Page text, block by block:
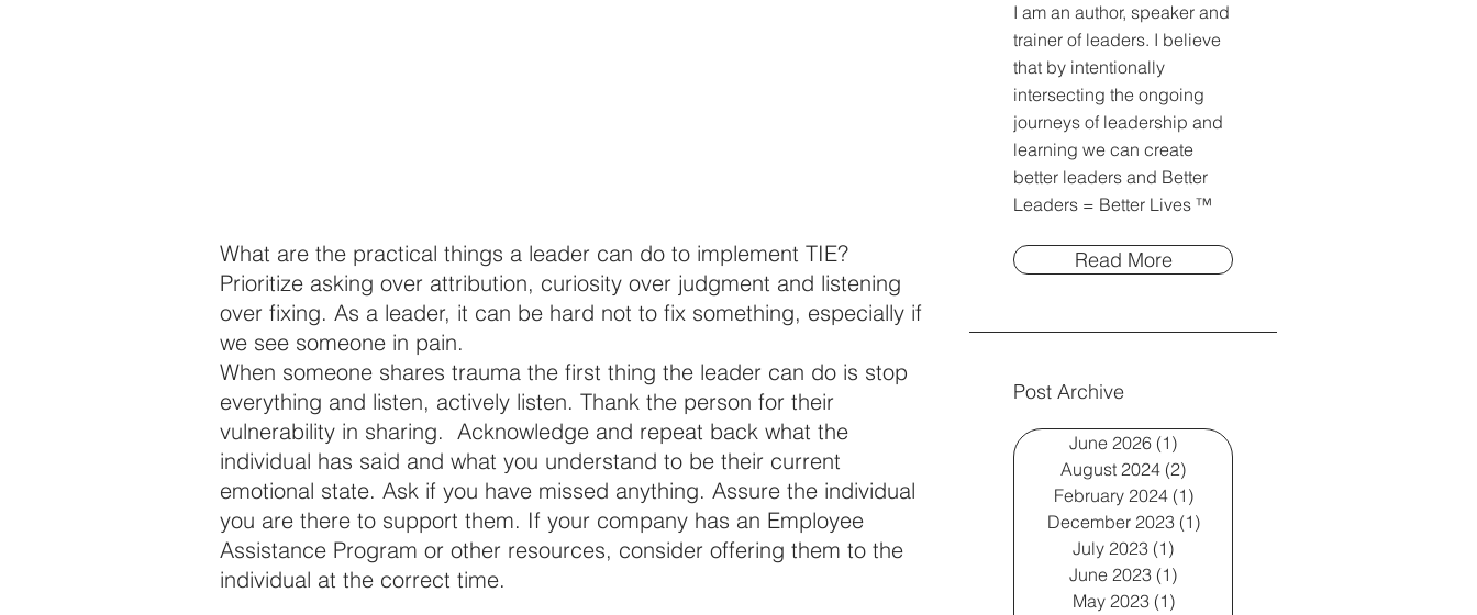
What are the practical things a leader can do to implement TIE?
Prioritize asking over attribution, curiosity over judgment and listening
over fixing. As a leader, it can be hard not to fix something, especially if
we see someone in pain.
When someone shares trauma the first thing the leader can do is stop
everything and listen, actively listen. Thank the person for their
vulnerability in sharing.  Acknowledge and repeat back what the
individual has said and what you understand to be their current
emotional state. Ask if you have missed anything. Assure the individual
you are there to support them. If your company has an Employee
Assistance Program or other resources, consider offering them to the
individual at the correct time.
I am an author, speaker and
trainer of leaders. I believe
that by intentionally
intersecting the ongoing
journeys of leadership and
learning we can create
better leaders and Better
Leaders = Better Lives ™
Read More
Post Archive
June 2026 (1) 1 post
August 2024 (2)
February 2024 (1)1 post
December 2023 (1)1 post
July 2023 (1)
June 2023 (1)
May 2023 (1)1 post